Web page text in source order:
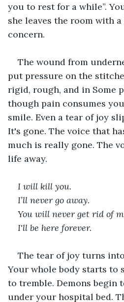
you to rest for a while”.
she leaves the room with
concern.
The wound from
put pressure on the
rigid, rough, and in Some
though pain consumes
smile. Even a tear of joy
It's gone. The voice that
much is really gone. The
life away.
I will kill you.
I’ll never go away.
You will never get rid of
I'll be here forever.
The tear of joy turns
Your whole body starts to
to tremble. Demons begin
under your hospital bed.